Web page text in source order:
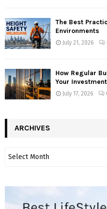
The Best
Environments
July 21, 2026
How Regular
Your Investment
July 17, 2026
ARCHIVES